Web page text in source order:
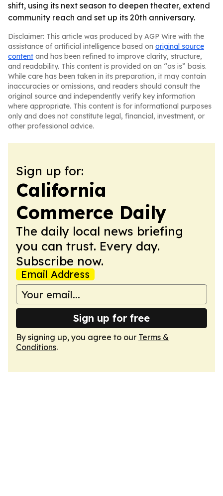
shift, using its next season to deepen theater, extend
community reach and set up its 20th anniversary.
Disclaimer: This article was produced by AGP Wire with the
assistance of artificial intelligence based on original source
content and has been refined to improve clarity, structure,
and readability. This content is provided on an “as is” basis.
While care has been taken in its preparation, it may contain
inaccuracies or omissions, and readers should consult the
original source and independently verify key information
where appropriate. This content is for informational purposes
only and does not constitute legal, financial, investment, or
other professional advice.
Sign up for:
California
Commerce Daily
The daily local news briefing
you can trust. Every day.
Subscribe now.
Email Address
Sign up for free
By signing up, you agree to our Terms &
Conditions.